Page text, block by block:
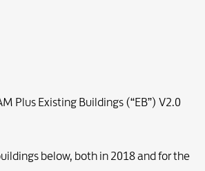
Plus Existing Buildings (“EB”) V2.0
below, both in 2018 and for the